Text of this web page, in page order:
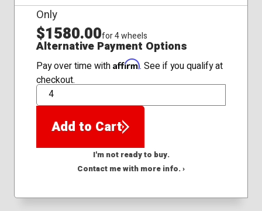
Only
$1580.00for 4 wheels
Alternative Payment Options
Pay over time with Affirm. See if you qualify at
checkout.
QTY
Add to Cart
I'm not ready to buy.
Contact me with more info. ›